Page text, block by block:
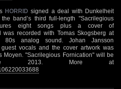
HORRID signed a deal with Dunkelheit
band’s third full-length "Sacrilegious
eight songs plus a cover of
was recorded with Tomas Skogsberg at
analog sound. Johan Jansson
guest vocals and the cover artwork was
Moyen. "Sacrilegious Fornication" will be
2013. More at